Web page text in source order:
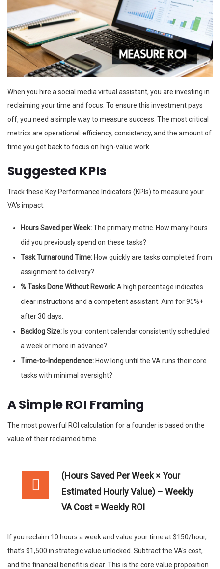
When you hire a social media virtual assistant, you are investing in
reclaiming your time and focus. To ensure this investment pays
off, you need a simple way to measure success. The most critical
metrics are operational: efficiency, consistency, and the amount of
time you get back to focus on high-value work.
Suggested KPIs
Track these Key Performance Indicators (KPIs) to measure your
VA's impact:
Hours Saved per Week:The primary metric. How many hours
did you previously spend on these tasks?
Task Turnaround Time: How quickly are tasks completed from
assignment to delivery?
% Tasks Done Without Rework:A high percentage indicates
clear instructions and a competent assistant. Aim for 95%+
after 30 days.
Backlog Size: Is your content calendar consistently scheduled
a week or more in advance?
Time-to-Independence: How long until the VA runs their core
tasks with minimal oversight?
A Simple ROI Framing
The most powerful ROI calculation for a founder is based on the
value of their reclaimed time.
(Hours Saved Per Week × Your
Estimated Hourly Value) – Weekly
VA Cost = Weekly ROI
If you reclaim 10 hours a week and value your time at $150/hour,
that’s $1,500 in strategic value unlocked. Subtract the VA's cost,
and the financial benefit is clear. This is the core value proposition